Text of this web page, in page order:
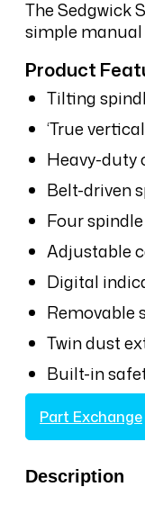
The Sedgwick
simple manual
Product
Tilting
‘True
Heavy-duty
Belt-driven
Four
Adjustable
Digital
Removable
Twin dust
Built-in
Part Exchange
Description